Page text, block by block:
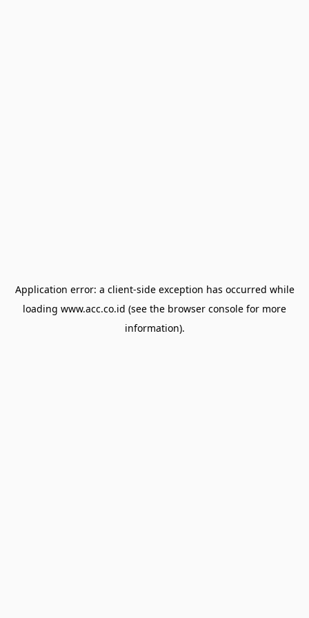
Application error: a client-side exception has occurred while
loading www.acc.co.id (see the browser console for more
information).